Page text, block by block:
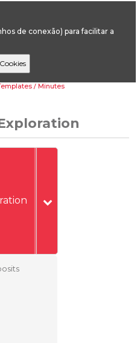
de conexão) para facilitar a
Deposits (Mines)
/ Minutes